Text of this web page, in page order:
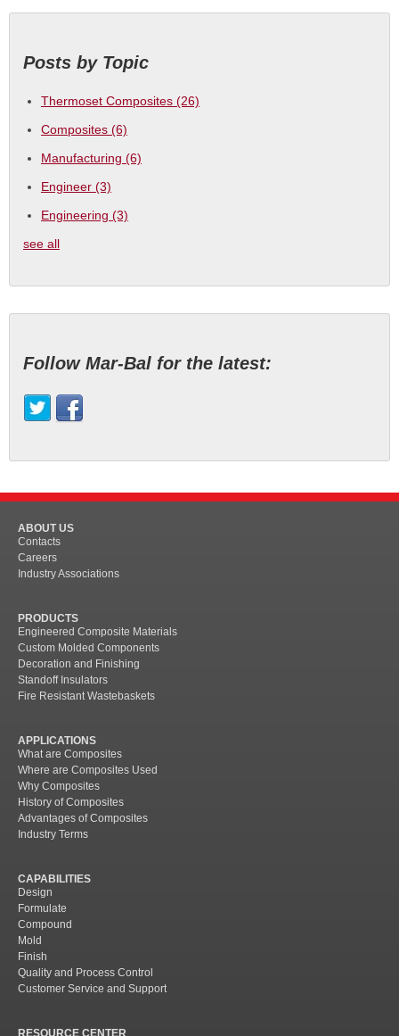
Posts by Topic
Thermoset Composites (26)
Composites (6)
Manufacturing (6)
Engineer (3)
Engineering (3)
see all
Follow Mar-Bal for the latest:
ABOUT US
Contacts
Careers
Industry Associations
PRODUCTS
Engineered Composite Materials
Custom Molded Components
Decoration and Finishing
Standoff Insulators
Fire Resistant Wastebaskets
APPLICATIONS
What are Composites
Where are Composites Used
Why Composites
History of Composites
Advantages of Composites
Industry Terms
CAPABILITIES
Design
Formulate
Compound
Mold
Finish
Quality and Process Control
Customer Service and Support
RESOURCE CENTER